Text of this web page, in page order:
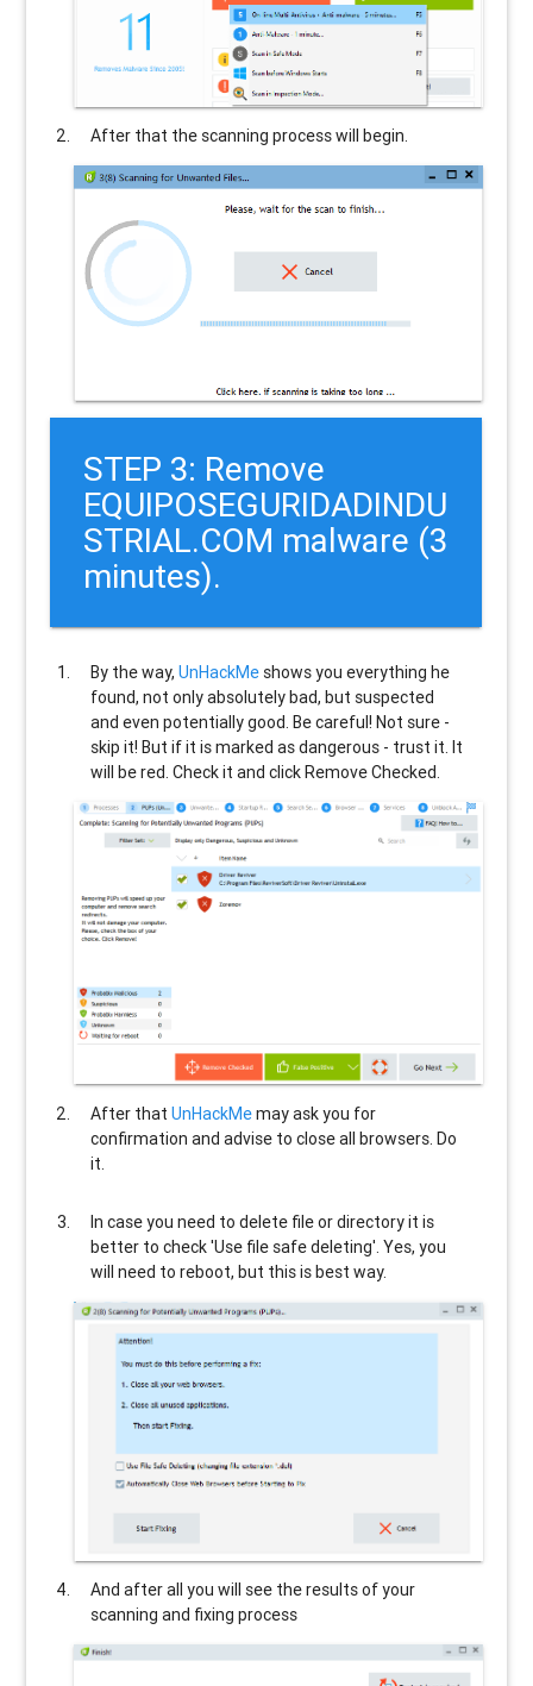
After that the scanning process will begin.
STEP 3: Remove
EQUIPOSEGURIDADINDU
STRIAL.COM malware (3
minutes).
By the way,UnHackMe shows you everything he
found, not only absolutely bad, but suspected
and even potentially good. Be careful! Not sure -
skip it! But if it is marked as dangerous - trust it. It
will be red. Check it and click Remove Checked.
After thatUnHackMemay ask you for
confirmation and advise to close all browsers. Do
it.
In case you need to delete file or directory it is
better to check 'Use file safe deleting'. Yes, you
will need to reboot, but this is best way.
And after all you will see the results of your
scanning and fixing process